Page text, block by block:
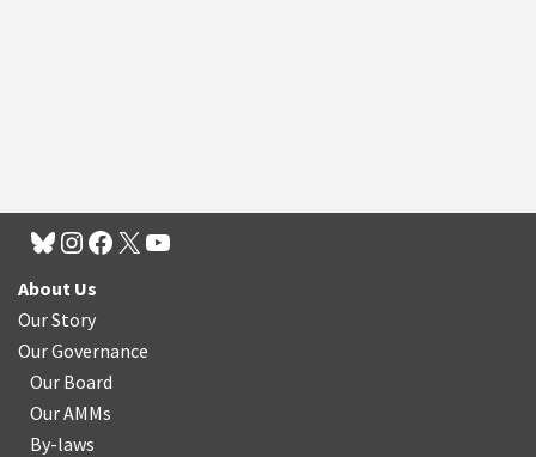
About Us
Our Story
Our Governance
Our Board
Our AMMs
By-laws